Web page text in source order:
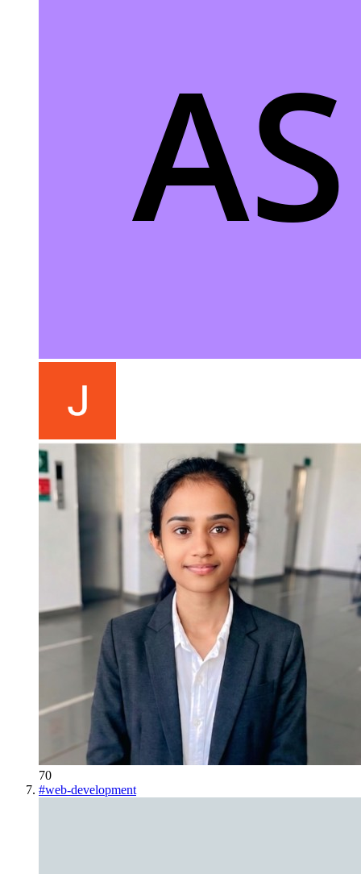
70
#web-development